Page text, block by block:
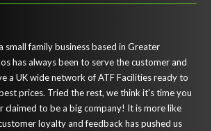
family business based in Greater
has always been to serve the customer and
a UK wide network of ATF Facilities ready to
prices. Tried the rest, we think it's time you
claimed to be a big company! It is more like
loyalty and feedback has pushed us